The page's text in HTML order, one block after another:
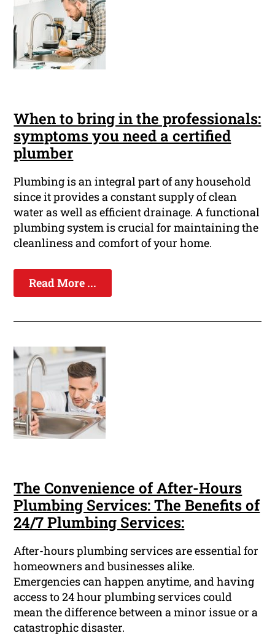
When to bring in the professionals:
symptoms you need a certified
plumber
Plumbing is an integral part of any household
since it provides a constant supply of clean
water as well as efficient drainage. A functional
plumbing system is crucial for maintaining the
cleanliness and comfort of your home.
Read More ...
The Convenience of After-Hours
Plumbing Services: The Benefits of
24/7 Plumbing Services:
After-hours plumbing services are essential for
homeowners and businesses alike.
Emergencies can happen anytime, and having
access to 24 hour plumbing services could
mean the difference between a minor issue or a
catastrophic disaster.